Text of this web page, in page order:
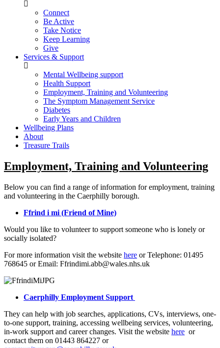
Connect
Be Active
Take Notice
Keep Learning
Give
Services & Support
Mental Wellbeing support
Health Support
Employment, Training and Volunteering
The Symptom Management Service
Diabetes
Early Years and Children
Wellbeing Plans
About
Treasure Trails
Employment, Training and Volunteering
Below you can find a range of information for employment, training
and volunteering in the Caerphilly borough.
Ffrind i mi (Friend of Mine)
Would you like to volunteer to support someone who is lonely or
socially isolated?
For more information visit the website here or Telephone: 01495
768645 or Email: Ffrindimi.abb@wales.nhs.uk
Caerphilly Employment Support
They can help with job searches, applications, CVs, interviews, one-
to-one support, training, accessing wellbeing services, volunteering,
in-work support and career changes. Visit the website here or
contact them on 01443 864227 or